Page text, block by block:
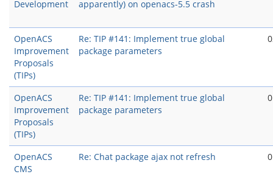
Development
apparently) on openacs-5.5 crash
OpenACS
Improvement
Proposals
(TIPs)
Re: TIP #141: Implement true global
package parameters
OpenACS
Improvement
Proposals
(TIPs)
Re: TIP #141: Implement true global
package parameters
OpenACS
CMS
Re: Chat package ajax not refresh